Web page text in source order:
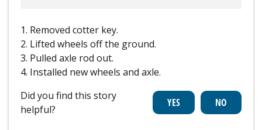
1. Removed cotter key.
2. Lifted wheels off the ground.
3. Pulled axle rod out.
4. Installed new wheels and axle.
Did you find this story
helpful?